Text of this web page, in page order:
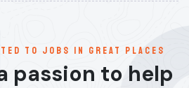
to jobs in great places
passion to help